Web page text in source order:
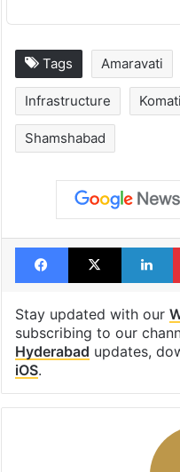
Tags Amaravati
Infrastructure
Shamshabad
Facebook
X
Stay updated with our
subscribing to our
Hyderabad updates,
iOS.